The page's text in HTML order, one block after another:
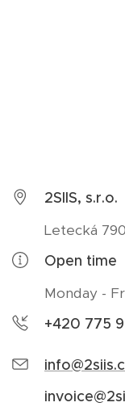
2SIIS, s.r.o.
Letecká
Open time
Monday -
+420 775